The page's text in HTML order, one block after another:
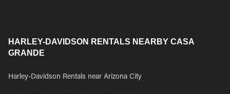
HARLEY-DAVIDSON RENTALS NEARBY CASA
GRANDE
Harley-Davidson Rentals near Arizona City